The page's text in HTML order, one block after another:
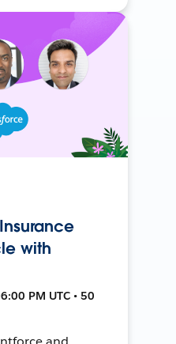
with
PM UTC • 50